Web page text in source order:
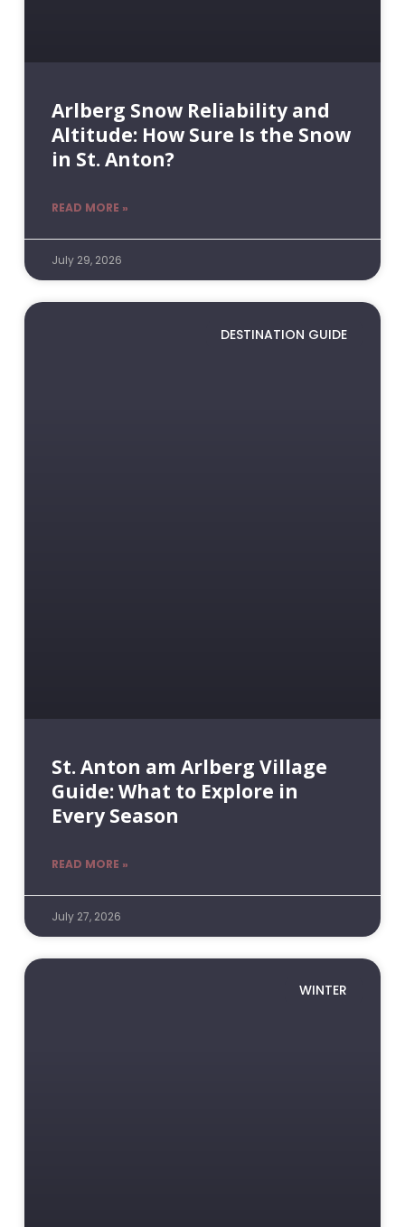
Arlberg Snow Reliability and
Altitude: How Sure Is the Snow
in St. Anton?
READ MORE »
July 29, 2026
DESTINATION GUIDE
St. Anton am Arlberg Village
Guide: What to Explore in
Every Season
READ MORE »
July 27, 2026
WINTER